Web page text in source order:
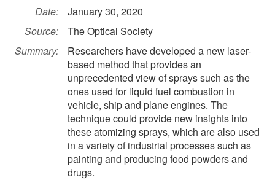
Date:
January 30, 2020
Source:
The Optical Society
Summary:
Researchers have developed a new laser-
based method that provides an
unprecedented view of sprays such as the
ones used for liquid fuel combustion in
vehicle, ship and plane engines. The
technique could provide new insights into
these atomizing sprays, which are also used
in a variety of industrial processes such as
painting and producing food powders and
drugs.